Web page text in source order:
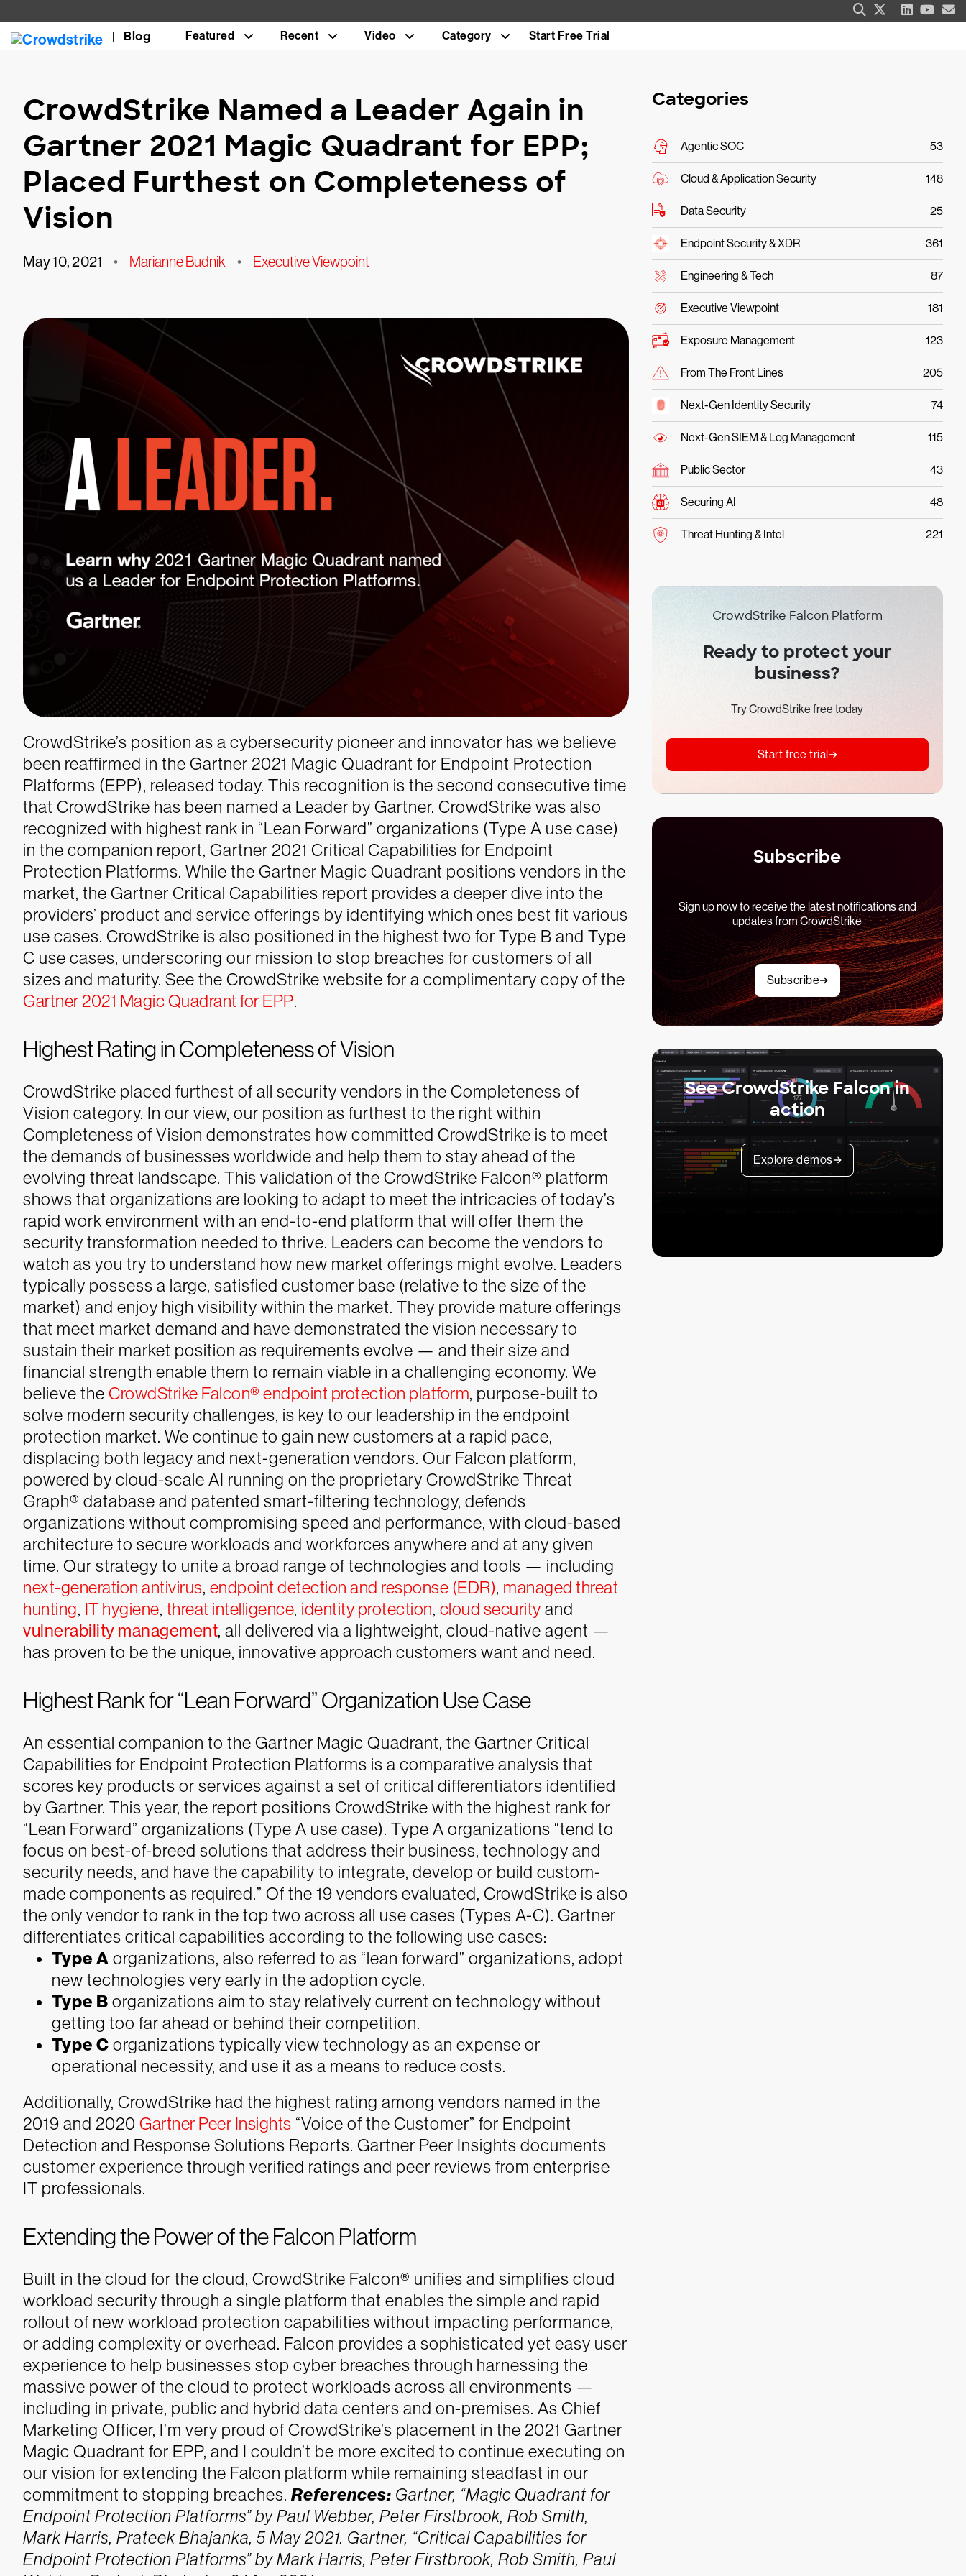
Blog Featured Recent Video Category Start Free Trial
CrowdStrike Named a Leader Again in
Gartner 2021 Magic Quadrant for EPP;
Placed Furthest on Completeness of
Vision
May 10, 2021 • Marianne Budnik • Executive Viewpoint
CrowdStrike’s position as a cybersecurity pioneer and innovator has we believe
been reaffirmed in the Gartner 2021 Magic Quadrant for Endpoint Protection
Platforms (EPP), released today. This recognition is the second consecutive time
that CrowdStrike has been named a Leader by Gartner. CrowdStrike was also
recognized with highest rank in “Lean Forward” organizations (Type A use case)
in the companion report, Gartner 2021 Critical Capabilities for Endpoint
Protection Platforms. While the Gartner Magic Quadrant positions vendors in the
market, the Gartner Critical Capabilities report provides a deeper dive into the
providers’ product and service offerings by identifying which ones best fit various
use cases. CrowdStrike is also positioned in the highest two for Type B and Type
C use cases, underscoring our mission to stop breaches for customers of all
sizes and maturity. See the CrowdStrike website for a complimentary copy of the
Gartner 2021 Magic Quadrant for EPP.
Highest Rating in Completeness of Vision
CrowdStrike placed furthest of all security vendors in the Completeness of
Vision category. In our view, our position as furthest to the right within
Completeness of Vision demonstrates how committed CrowdStrike is to meet
the demands of businesses worldwide and help them to stay ahead of the
evolving threat landscape. This validation of the CrowdStrike Falcon® platform
shows that organizations are looking to adapt to meet the intricacies of today’s
rapid work environment with an end-to-end platform that will offer them the
security transformation needed to thrive. Leaders can become the vendors to
watch as you try to understand how new market offerings might evolve. Leaders
typically possess a large, satisfied customer base (relative to the size of the
market) and enjoy high visibility within the market. They provide mature offerings
that meet market demand and have demonstrated the vision necessary to
sustain their market position as requirements evolve — and their size and
financial strength enable them to remain viable in a challenging economy. We
believe the CrowdStrike Falcon® endpoint protection platform, purpose-built to
solve modern security challenges, is key to our leadership in the endpoint
protection market. We continue to gain new customers at a rapid pace,
displacing both legacy and next-generation vendors. Our Falcon platform,
powered by cloud-scale AI running on the proprietary CrowdStrike Threat
Graph® database and patented smart-filtering technology, defends
organizations without compromising speed and performance, with cloud-based
architecture to secure workloads and workforces anywhere and at any given
time. Our strategy to unite a broad range of technologies and tools — including
next-generation antivirus, endpoint detection and response (EDR), managed threat
hunting, IT hygiene, threat intelligence, identity protection, cloud security and
vulnerability management, all delivered via a lightweight, cloud-native agent —
has proven to be the unique, innovative approach customers want and need.
Highest Rank for “Lean Forward” Organization Use Case
An essential companion to the Gartner Magic Quadrant, the Gartner Critical
Capabilities for Endpoint Protection Platforms is a comparative analysis that
scores key products or services against a set of critical differentiators identified
by Gartner. This year, the report positions CrowdStrike with the highest rank for
“Lean Forward” organizations (Type A use case). Type A organizations “tend to
focus on best-of-breed solutions that address their business, technology and
security needs, and have the capability to integrate, develop or build custom-
made components as required.” Of the 19 vendors evaluated, CrowdStrike is also
the only vendor to rank in the top two across all use cases (Types A-C). Gartner
differentiates critical capabilities according to the following use cases:
Type A organizations, also referred to as “lean forward” organizations, adopt
new technologies very early in the adoption cycle.
Type B organizations aim to stay relatively current on technology without
getting too far ahead or behind their competition.
Type C organizations typically view technology as an expense or
operational necessity, and use it as a means to reduce costs.
Additionally, CrowdStrike had the highest rating among vendors named in the
2019 and 2020 Gartner Peer Insights “Voice of the Customer” for Endpoint
Detection and Response Solutions Reports. Gartner Peer Insights documents
customer experience through verified ratings and peer reviews from enterprise
IT professionals.
Extending the Power of the Falcon Platform
Built in the cloud for the cloud, CrowdStrike Falcon® unifies and simplifies cloud
workload security through a single platform that enables the simple and rapid
rollout of new workload protection capabilities without impacting performance,
or adding complexity or overhead. Falcon provides a sophisticated yet easy user
experience to help businesses stop cyber breaches through harnessing the
massive power of the cloud to protect workloads across all environments —
including in private, public and hybrid data centers and on-premises. As Chief
Marketing Officer, I’m very proud of CrowdStrike’s placement in the 2021 Gartner
Magic Quadrant for EPP, and I couldn’t be more excited to continue executing on
our vision for extending the Falcon platform while remaining steadfast in our
commitment to stopping breaches. References: Gartner, “Magic Quadrant for
Endpoint Protection Platforms” by Paul Webber, Peter Firstbrook, Rob Smith,
Mark Harris, Prateek Bhajanka, 5 May 2021. Gartner, “Critical Capabilities for
Endpoint Protection Platforms” by Mark Harris, Peter Firstbrook, Rob Smith, Paul
Categories
Agentic SOC 53
Cloud & Application Security 148
Data Security 25
Endpoint Security & XDR 361
Engineering & Tech 87
Executive Viewpoint 181
Exposure Management 123
From The Front Lines 205
Next-Gen Identity Security 74
Next-Gen SIEM & Log Management 115
Public Sector 43
Securing AI 48
Threat Hunting & Intel 221
CrowdStrike Falcon Platform
Ready to protect your
business?
Try CrowdStrike free today
Start free trial
Subscribe
Sign up now to receive the latest notifications and
updates from CrowdStrike
Subscribe
See CrowdStrike Falcon in
action
Explore demos